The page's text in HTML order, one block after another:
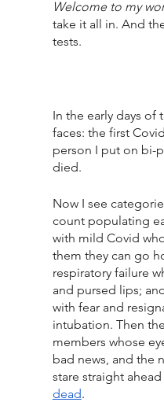
Welcome to my
take it all in. And
tests.
In the early days of
faces: the first
person I put on bi-
died.
Now I see
count populating
with mild Covid
them they can go
respiratory failure
and pursed lips;
with fear and
intubation. Then
members whose
bad news, and the
stare straight ahead
dead.